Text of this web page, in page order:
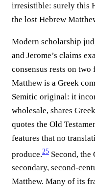
irresistible: surely this
the lost Hebrew
Modern scholarship
and Jerome’s claims
consensus rests on
Matthew is a Greek
Semitic original: it
wholesale, shares
quotes the Old
features that no
produce.⁠25 Second, the
secondary, second-
Matthew. Many of its